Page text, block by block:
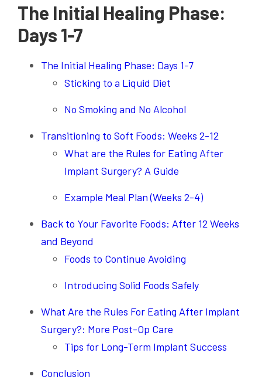
The Initial Healing Phase:
Days 1-7
The Initial Healing Phase: Days 1-7
Sticking to a Liquid Diet
No Smoking and No Alcohol
Transitioning to Soft Foods: Weeks 2-12
What are the Rules for Eating After
Implant Surgery? A Guide
Example Meal Plan (Weeks 2-4)
Back to Your Favorite Foods: After 12 Weeks
and Beyond
Foods to Continue Avoiding
Introducing Solid Foods Safely
What Are the Rules For Eating After Implant
Surgery?: More Post-Op Care
Tips for Long-Term Implant Success
Conclusion